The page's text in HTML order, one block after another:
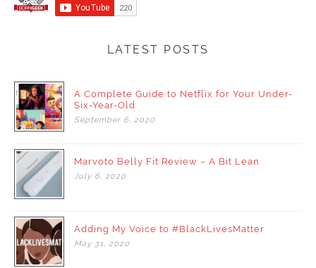
LATEST POSTS
A Complete Guide to Netflix for Your Under-
Six-Year-Old
September 6, 2020
Marvoto Belly Fit Review – A Bit Lean
July 6, 2020
Adding My Voice to #BlackLivesMatter
May 31, 2020